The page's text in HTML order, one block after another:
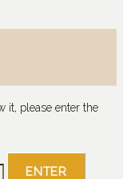
it, please enter the